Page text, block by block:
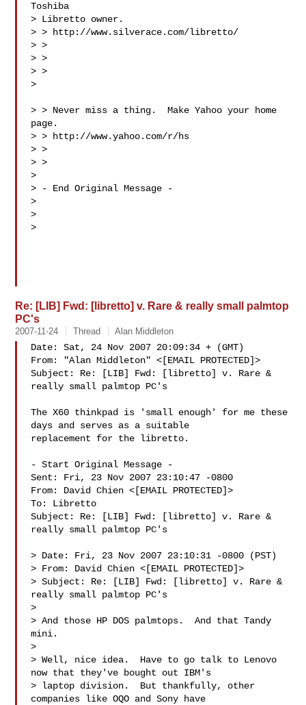
Toshiba
> Libretto owner.
> > http://www.silverace.com/libretto/
> >
> >
> >
>
> > Never miss a thing.  Make Yahoo your home
page.
> > http://www.yahoo.com/r/hs
> >
> >
>
> - End Original Message -
>
>
>
Re: [LIB] Fwd: [libretto] v. Rare & really small palmtop
PC's
2007-11-24 Thread Alan Middleton
Date: Sat, 24 Nov 2007 20:09:34 + (GMT)
From: "Alan Middleton" <[EMAIL PROTECTED]>
Subject: Re: [LIB] Fwd: [libretto] v. Rare &
really small palmtop PC's
The X60 thinkpad is 'small enough' for me these
days and serves as a suitable
replacement for the libretto.
- Start Original Message -
Sent: Fri, 23 Nov 2007 23:10:47 -0800
From: David Chien <[EMAIL PROTECTED]>
To: Libretto
Subject: Re: [LIB] Fwd: [libretto] v. Rare &
really small palmtop PC's
> Date: Fri, 23 Nov 2007 23:10:31 -0800 (PST)
> From: David Chien <[EMAIL PROTECTED]>
> Subject: Re: [LIB] Fwd: [libretto] v. Rare &
really small palmtop PC's
>
> And those HP DOS palmtops.  And that Tandy
mini.
>
> Well, nice idea.  Have to go talk to Lenovo
now that they've bought out IBM's
> laptop division.  But thankfully, other
companies like OQO and Sony have